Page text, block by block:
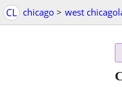
CL chicago > west